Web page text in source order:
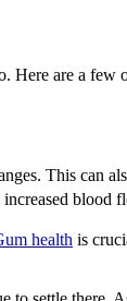
Here are a few
This can
blood
health is